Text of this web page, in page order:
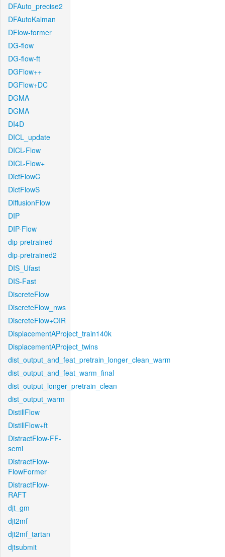
DFAuto_precise2
DFAutoKalman
DFlow-former
DG-flow
DG-flow-ft
DGFlow++
DGFlow+DC
DGMA
DGMA
DI4D
DICL_update
DICL-Flow
DICL-Flow+
DictFlowC
DictFlowS
DiffusionFlow
DIP
DIP-Flow
dip-pretrained
dip-pretrained2
DIS_Ufast
DIS-Fast
DiscreteFlow
DiscreteFlow_nws
DiscreteFlow+OIR
DisplacementAProject_train140k
DisplacementAProject_twins
dist_output_and_feat_pretrain_longer_clean_warm
dist_output_and_feat_warm_final
dist_output_longer_pretrain_clean
dist_output_warm
DistillFlow
DistillFlow+ft
DistractFlow-FF-
semi
DistractFlow-
FlowFormer
DistractFlow-
RAFT
djt_gm
djt2mf
djt2mf_tartan
djtsubmit